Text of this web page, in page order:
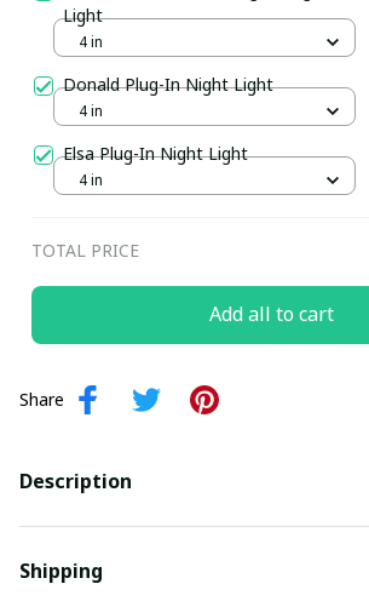
Light
4 in
Donald Plug-In Night Light
4 in
Elsa Plug-In Night Light
4 in
TOTAL PRICE
Add all to cart
Share
Description
Shipping